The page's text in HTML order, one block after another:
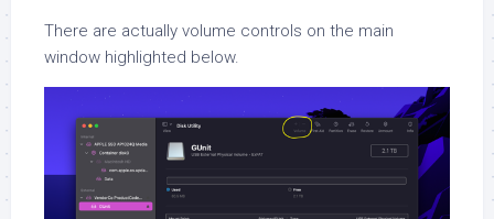
There are actually volume controls on the main
window highlighted below.